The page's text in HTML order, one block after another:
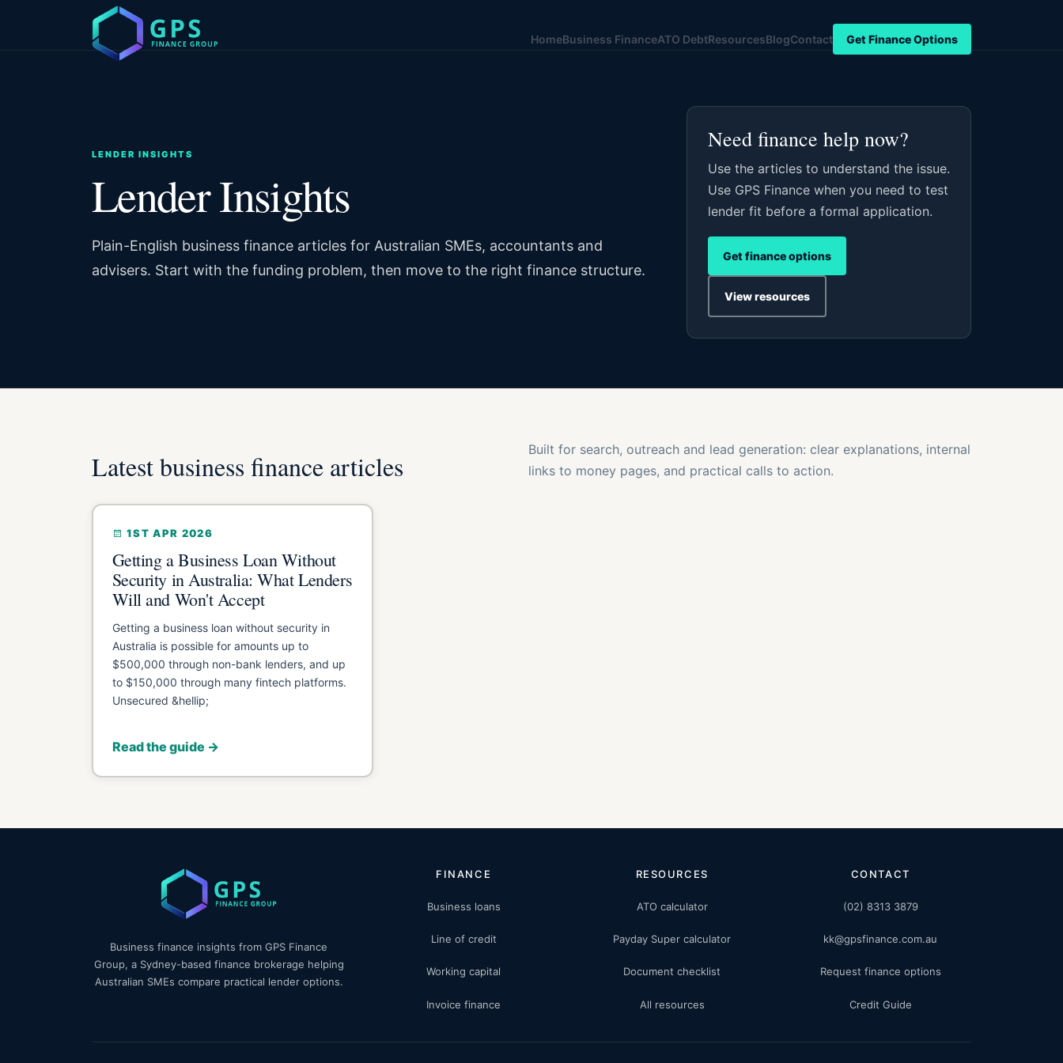
HomeBusiness FinanceATO DebtResourcesBlogContact Get Finance Options
LENDER INSIGHTS
Lender Insights
Plain-English business finance articles for Australian SMEs, accountants and
advisers. Start with the funding problem, then move to the right finance structure.
Need finance help now?
Use the articles to understand the issue.
Use GPS Finance when you need to test
lender fit before a formal application.
Get finance options
View resources
Latest business finance articles
Built for search, outreach and lead generation: clear explanations, internal
links to money pages, and practical calls to action.
1ST APR 2026
Getting a Business Loan Without
Security in Australia: What Lenders
Will and Won't Accept
Getting a business loan without security in
Australia is possible for amounts up to
$500,000 through non-bank lenders, and up
to $150,000 through many fintech platforms.
Unsecured &hellip;
Read the guide →
Business finance insights from GPS Finance
Group, a Sydney-based finance brokerage helping
Australian SMEs compare practical lender options.
FINANCE
Business loans
Line of credit
Working capital
Invoice finance
RESOURCES
ATO calculator
Payday Super calculator
Document checklist
All resources
CONTACT
(02) 8313 3879
kk@gpsfinance.com.au
Request finance options
Credit Guide